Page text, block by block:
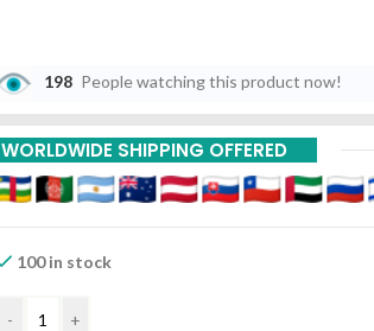
198 People watching this product now!
WORLDWIDE SHIPPING OFFERED
100 in stock
- +